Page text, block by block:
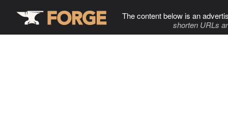
The content below is an
shorten URLs